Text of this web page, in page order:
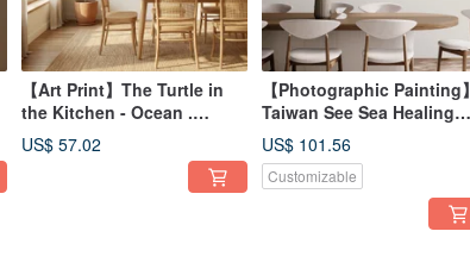
【Art Print】The Turtle in
the Kitchen - Ocean .
Blue/Sea/Abstract
Illustration/Oil Painting
US$ 57.02
【Photographic Painting】
Taiwan See Sea Healing
Sea 24 Works－ aPo
US$ 101.56
Customizable